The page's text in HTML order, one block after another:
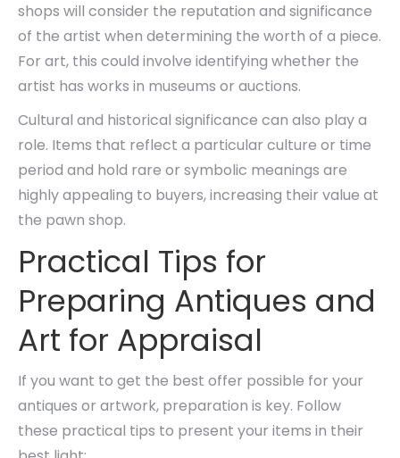
shops will consider the reputation and significance
of the artist when determining the worth of a piece.
For art, this could involve identifying whether the
artist has works in museums or auctions.
Cultural and historical significance can also play a
role. Items that reflect a particular culture or time
period and hold rare or symbolic meanings are
highly appealing to buyers, increasing their value at
the pawn shop.
Practical Tips for
Preparing Antiques and
Art for Appraisal
If you want to get the best offer possible for your
antiques or artwork, preparation is key. Follow
these practical tips to present your items in their